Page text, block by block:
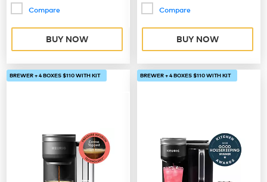
Compare
BUY NOW
Compare
BUY NOW
BREWER + 4 BOXES $110 WITH KIT BREWER + 4 BOXES $110 WITH KIT